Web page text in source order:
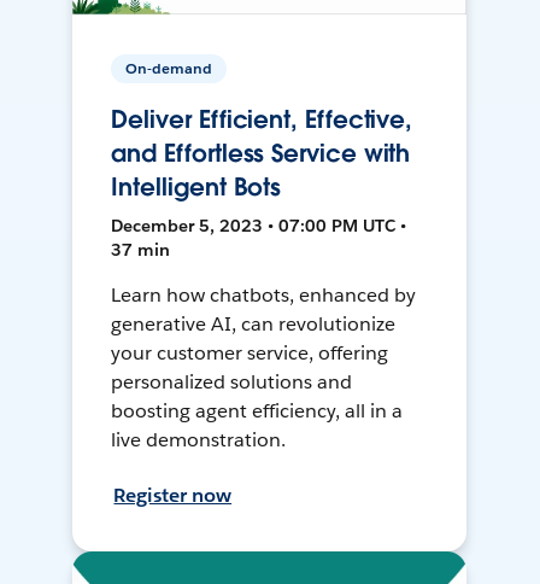
On-demand
Deliver Efficient, Effective,
and Effortless Service with
Intelligent Bots
December 5, 2023 • 07:00 PM UTC •
37 min
Learn how chatbots, enhanced by
generative AI, can revolutionize
your customer service, offering
personalized solutions and
boosting agent efficiency, all in a
live demonstration.
Register now